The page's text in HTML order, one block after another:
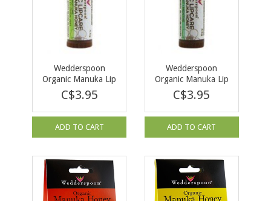
Wedderspoon
Organic Manuka Lip
Balm Coconut Lime -
4.5g
C$3.95
ADD TO CART
Wedderspoon
Organic Manuka Lip
Balm Peppermint -
4.5g
C$3.95
ADD TO CART